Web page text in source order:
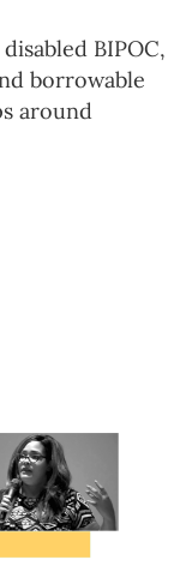
BIPOC,
borrowable
around